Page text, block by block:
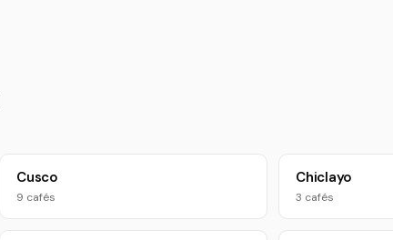
Cusco
9 cafés
Chiclayo
3 cafés